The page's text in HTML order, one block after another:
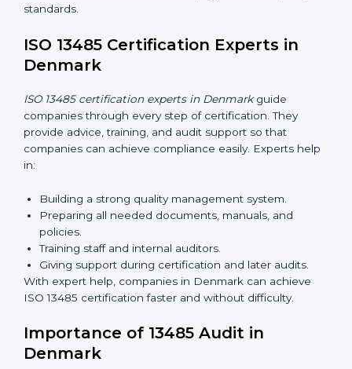
ISO 13485 Certification Online in
Denmark
Now companies can complete
and cost-effective. With digital tools, companies can
join audits, training, and meetings without travel.
Benefits of online ISO 13485 certification in Denmark:
Flexible training options for staff.
Saves costs by avoiding travel and on-site
expenses.
Easy contact with consultants and auditors online.
Many companies in Denmark choose online
certification because it saves time while keeping the
same quality standards.
ISO 13485 Certification Experts in
Denmark